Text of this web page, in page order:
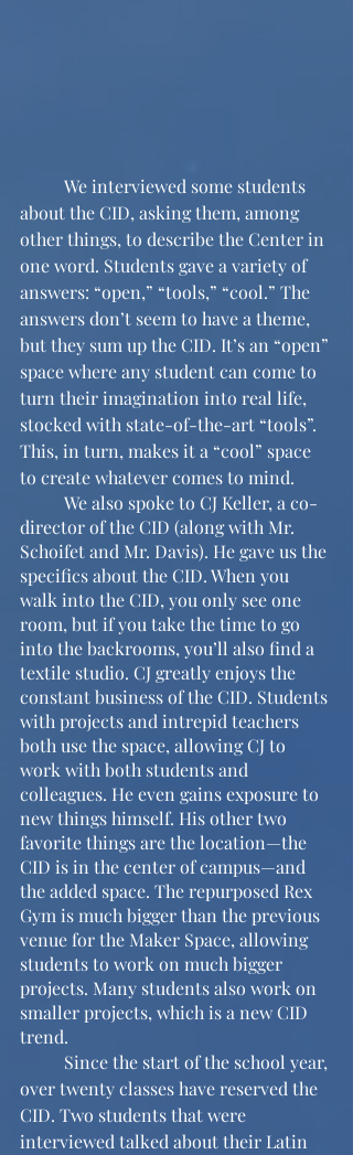
about the CID, asking them, among
other things, to describe the Center in
one word. Students gave a variety of
answers: “open,” “tools,” “cool.” The
answers don’t seem to have a theme,
but they sum up the CID. It’s an “open”
space where any student can come to
turn their imagination into real life,
stocked with state-of-the-art “tools”.
This, in turn, makes it a “cool” space
to create whatever comes to mind.
director of the CID (along with Mr.
Schoifet and Mr. Davis). He gave us the
specifics about the CID. When you
walk into the CID, you only see one
room, but if you take the time to go
into the backrooms, you’ll also find a
textile studio. CJ greatly enjoys the
constant business of the CID. Students
with projects and intrepid teachers
both use the space, allowing CJ to
work with both students and
colleagues. He even gains exposure to
new things himself. His other two
favorite things are the location—the
CID is in the center of campus—and
the added space. The repurposed Rex
Gym is much bigger than the previous
venue for the Maker Space, allowing
students to work on much bigger
projects. Many students also work on
smaller projects, which is a new CID
trend.
over twenty classes have reserved the
CID. Two students that were
interviewed talked about their Latin